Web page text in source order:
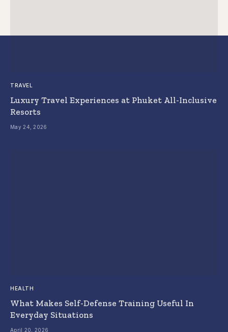
TRAVEL
Luxury Travel Experiences at Phuket All-Inclusive
Resorts
May 24, 2026
HEALTH
What Makes Self-Defense Training Useful In
Everyday Situations
April 20, 2026